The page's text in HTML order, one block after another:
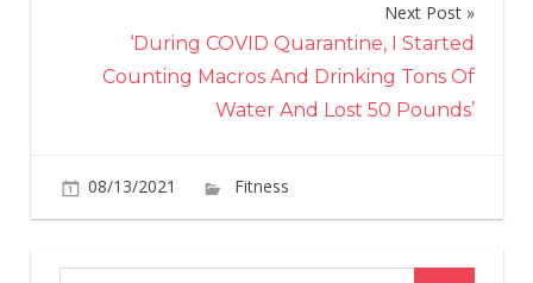
Next Post
‘During COVID Quarantine, I Started
Counting Macros And Drinking Tons Of
Water And Lost 50 Pounds’
08/13/2021 Fitness
“I’m
I’m